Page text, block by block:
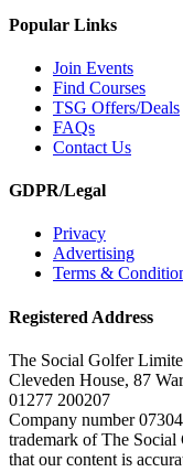
Popular Links
Join Events
Find Courses
TSG Offers/Deals
FAQs
Contact Us
GDPR/Legal
Privacy
Advertising
Terms &
Registered Address
The Social Golfer
Cleveden House, 87
01277 200207
Company number
trademark of The
that our content is